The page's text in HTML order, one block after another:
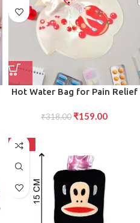
Hot Water Bag for Pain Relief
Bottle for Muscle, Stomach,
₹318.00 ₹159.00
-50%